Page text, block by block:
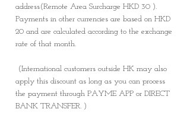
address(Remote Area Surcharge HKD 30 ).
Payments in other currencies are based on HKD
20 and are calculated according to the exchange
rate of that month.
(International customers outside HK may also
apply this discount as long as you can process
the payment through PAYME APP or DIRECT
BANK TRANSFER. )